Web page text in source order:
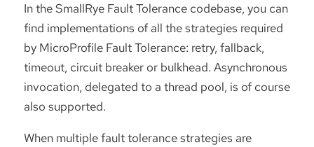
In the SmallRye Fault Tolerance codebase, you can
find implementations of all the strategies required
by MicroProfile Fault Tolerance: retry, fallback,
timeout, circuit breaker or bulkhead. Asynchronous
invocation, delegated to a thread pool, is of course
also supported.
When multiple fault tolerance strategies are